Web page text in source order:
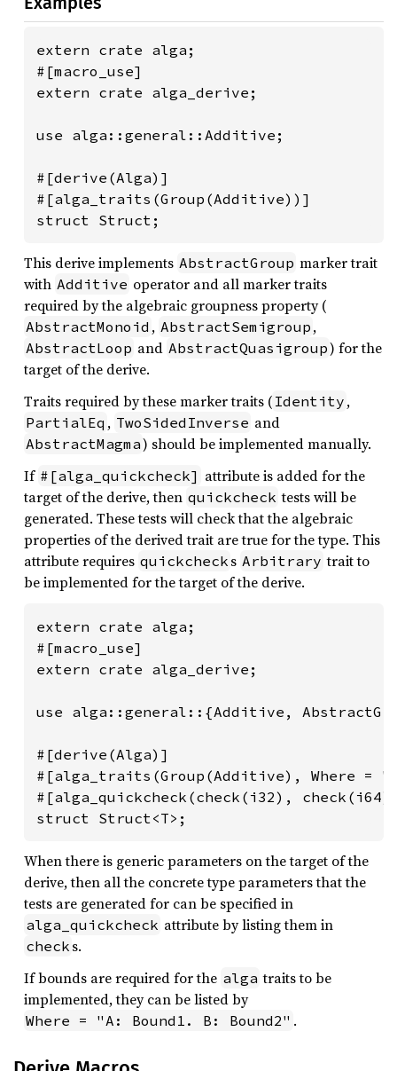
extern crate alga;
#[macro_use]
extern crate alga_derive;
use alga::general::Additive;
#[derive(Alga)]
#[alga_traits(Group(Additive))]
struct Struct;
This derive implements AbstractGroup marker trait
with Additive operator and all marker traits
required by the algebraic groupness property (
AbstractMonoid , AbstractSemigroup ,
AbstractLoop and AbstractQuasigroup) for the
target of the derive.
Traits required by these marker traits ( Identity ,
PartialEq , TwoSidedInverse and
AbstractMagma) should be implemented manually.
If #[alga_quickcheck] attribute is added for the
target of the derive, then quickcheck tests will be
generated. These tests will check that the algebraic
properties of the derived trait are true for the type. This
attribute requires quickcheck s Arbitrary trait to
be implemented for the target of the derive.
extern crate alga;
#[macro_use]
extern crate alga_derive;
use alga::general::{Additive,
#[derive(Alga)]
#[alga_traits(Group(Additive), Where =
#[alga_quickcheck(check(i32),
struct Struct<T>;
When there is generic parameters on the target of the
derive, then all the concrete type parameters that the
tests are generated for can be specified in
alga_quickcheck attribute by listing them in
check s.
If bounds are required for the alga traits to be
implemented, they can be listed by
Where = "A: Bound1. B: Bound2" .